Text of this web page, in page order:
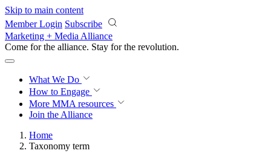
Skip to main content
Member Login Subscribe
Marketing + Media Alliance
Come for the alliance. Stay for the revolution.
What We Do
How to Engage
More MMA resources
Join the Alliance
Home
Taxonomy term